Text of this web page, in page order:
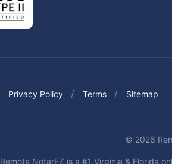
Privacy Policy Terms Sitemap
© 2026
Remote NotarEZ is a #1 Virginia & Florida